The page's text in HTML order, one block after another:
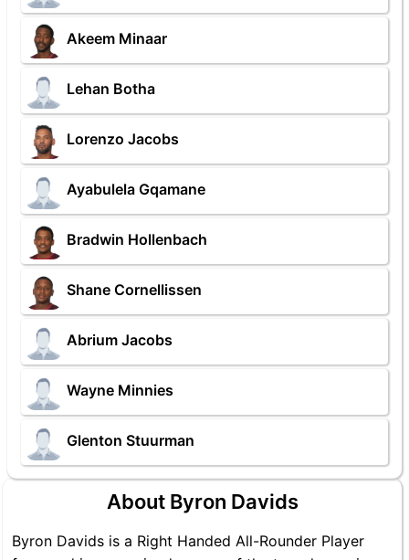
Akeem Minaar
Lehan Botha
Lorenzo Jacobs
Ayabulela Gqamane
Bradwin Hollenbach
Shane Cornellissen
Abrium Jacobs
Wayne Minnies
Glenton Stuurman
About Byron Davids
Byron Davids is a Right Handed All-Rounder Player